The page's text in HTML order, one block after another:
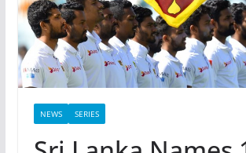
NEWS SERIES